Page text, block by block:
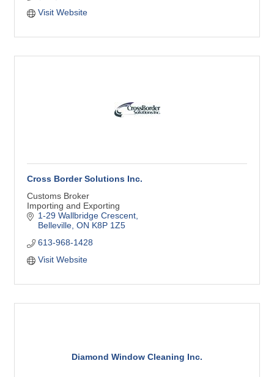
Visit Website
Cross Border Solutions Inc.
Customs Broker
Importing and Exporting
1-29 Wallbridge Crescent
Belleville ON K8P 1Z5
613-968-1428
Visit Website
Diamond Window Cleaning Inc.